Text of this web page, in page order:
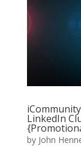
iCommunity
LinkedIn
by John